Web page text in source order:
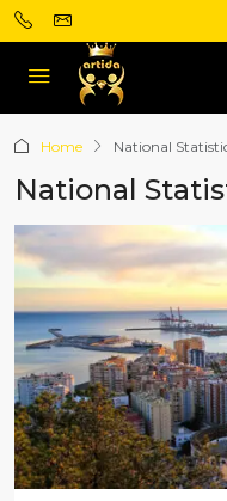
Home National
National